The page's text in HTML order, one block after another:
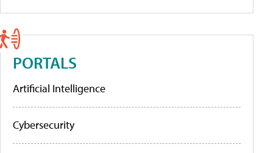
PORTALS
Artificial Intelligence
Cybersecurity